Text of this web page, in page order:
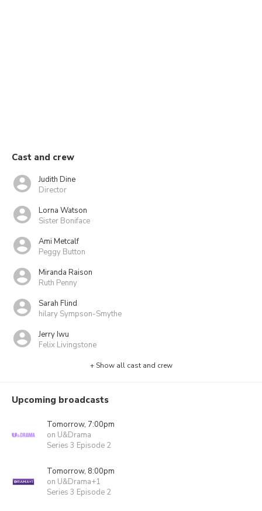
Cast and crew
Judith Dine
Director
Lorna Watson
Sister Boniface
Ami Metcalf
Peggy Button
Miranda Raison
Ruth Penny
Sarah Flind
hilary Sympson-Smythe
Jerry Iwu
Felix Livingstone
+ Show all cast and crew
Upcoming broadcasts
Tomorrow, 7:00pm
on U&Drama
Series 3 Episode 2
Tomorrow, 8:00pm
on U&Drama+1
Series 3 Episode 2